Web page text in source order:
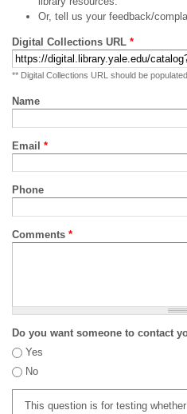
Or, tell us your feedback/
Digital Collections URL *
** Digital Collections URL should be
Name
Email *
Phone
Comments *
Do you want someone to contact
Yes
No
This question is for testing